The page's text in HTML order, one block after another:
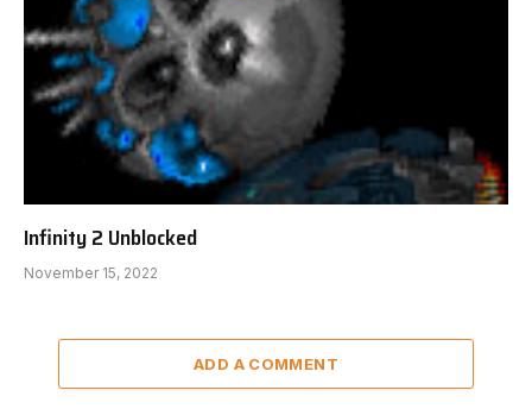
Infinity 2 Unblocked
November 15, 2022
ADD A COMMENT